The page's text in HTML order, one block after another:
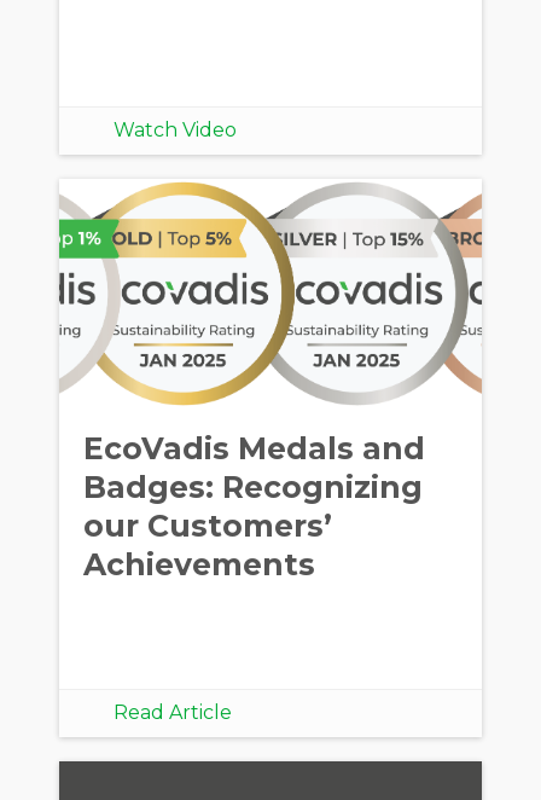
Watch Video
EcoVadis Medals and
Badges: Recognizing
our Customers’
Achievements
Read Article